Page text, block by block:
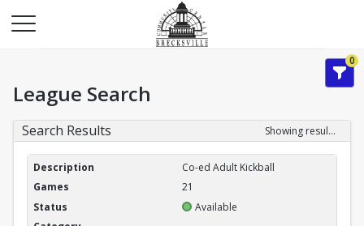
0
League Search
Search Results Showing results 1-3 of 3
League Search Results
Co-ed Adult Kickball
21
Available